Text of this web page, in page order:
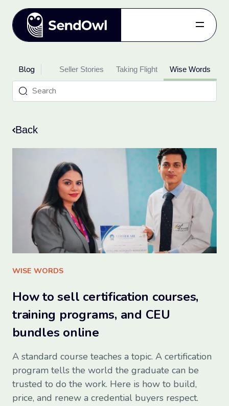
Pricing
Blog
Log in
Get started
for free.
Sign up for free
Blog
Updates Seller Stories Taking Flight Wise Words
Back
WISE WORDS
How to sell certification courses,
training programs, and CEU
bundles online
A standard course teaches a topic. A certification
program tells the world the graduate can be
trusted to do the work. Here is how to build,
price, and renew a credential buyers respect.